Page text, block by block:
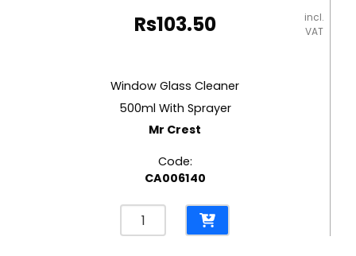
Rs103.50
incl.
VAT
Window Glass Cleaner
500ml With Sprayer
Mr Crest
Code:
CA006140
Window
Glass